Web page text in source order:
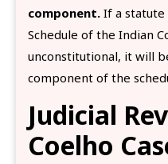
component. If a statute
Schedule of the Indian
unconstitutional, it will
component of the
Judicial
Coelho